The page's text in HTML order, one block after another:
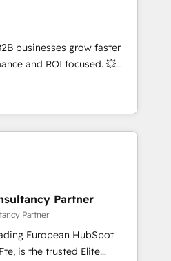
📈 End-to-
• Lifecycle marketing and
• Sales enablement tools
Retention strategies with
and 2,000+
expertise across marketing,
businesses grow faster
and ROI focused. 💥
partner that can help you
with your teams to
and improve user
and marketing results.
and optimising your
🔌 Integrating HubSpot
your teams to be
services using
Partner
Partner
European HubSpot
Elite